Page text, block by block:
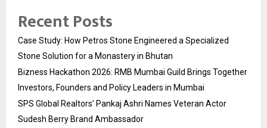
Recent Posts
Case Study: How Petros Stone Engineered a Specialized
Stone Solution for a Monastery in Bhutan
Bizness Hackathon 2026: RMB Mumbai Guild Brings Together
Investors, Founders and Policy Leaders in Mumbai
SPS Global Realtors’ Pankaj Ashri Names Veteran Actor
Sudesh Berry Brand Ambassador